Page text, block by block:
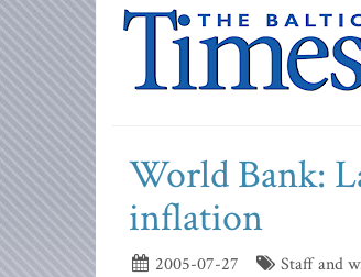
World Bank:
inflation
2005-07-27
Staff and